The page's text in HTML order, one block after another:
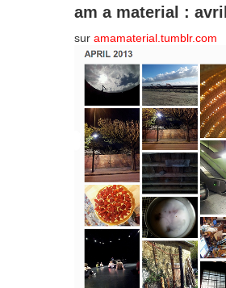
am a material :
sur amamaterial.tumblr.com